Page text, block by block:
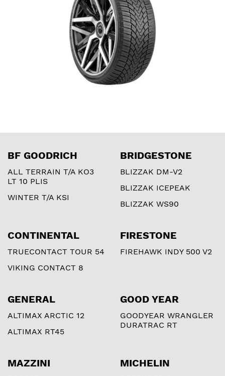
BF GOODRICH
ALL TERRAIN T/A KO3
LT 10 PLIS
WINTER T/A KSI
BRIDGESTONE
BLIZZAK DM-V2
BLIZZAK ICEPEAK
BLIZZAK WS90
CONTINENTAL
TRUECONTACT TOUR 54
VIKING CONTACT 8
FIRESTONE
FIREHAWK INDY 500 V2
GENERAL
ALTIMAX ARCTIC 12
ALTIMAX RT45
GOOD YEAR
GOODYEAR WRANGLER
DURATRAC RT
MAZZINI MICHELIN